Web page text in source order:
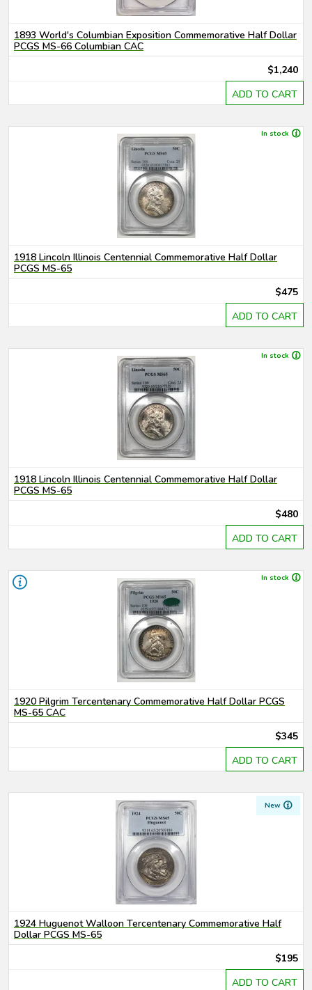
1893 World's Columbian Exposition Commemorative Half Dollar
PCGS MS-66 Columbian CAC
$1,240
ADD TO CART
In stock
1918 Lincoln Illinois Centennial Commemorative Half Dollar
PCGS MS-65
$475
ADD TO CART
In stock
1918 Lincoln Illinois Centennial Commemorative Half Dollar
PCGS MS-65
$480
ADD TO CART
In stock
1920 Pilgrim Tercentenary Commemorative Half Dollar PCGS
MS-65 CAC
$345
ADD TO CART
New
1924 Huguenot Walloon Tercentenary Commemorative Half
Dollar PCGS MS-65
$195
ADD TO CART